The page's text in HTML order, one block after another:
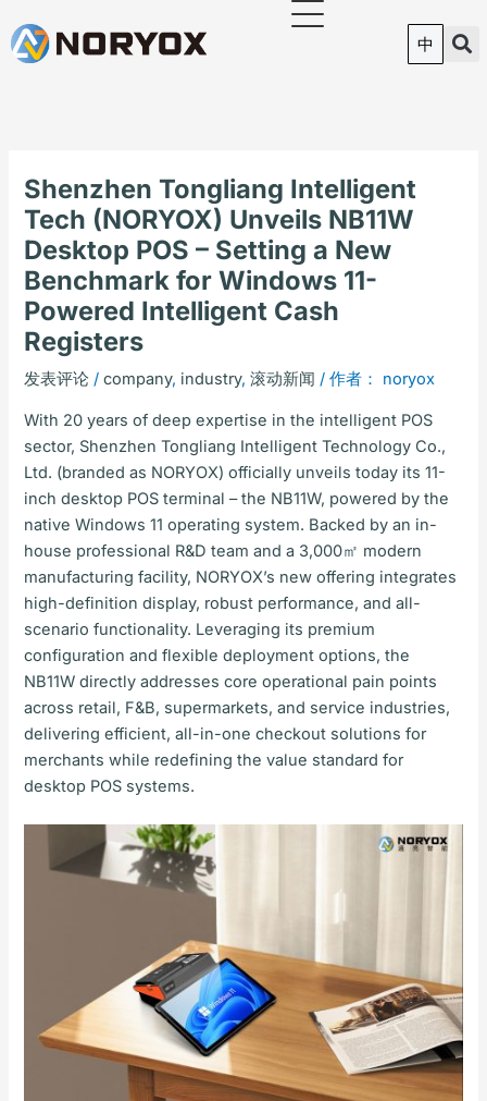
至
中
Shenzhen Tongliang Intelligent
Tech (NORYOX) Unveils NB11W
Desktop POS – Setting a New
Benchmark for Windows 11-
Powered Intelligent Cash
Registers
发表评论 /company, industry,滚动新闻 / 作者： noryox
With 20 years of deep expertise in the intelligent POS
sector, Shenzhen Tongliang Intelligent Technology Co.,
Ltd. (branded as NORYOX) officially unveils today its 11-
inch desktop POS terminal – the NB11W, powered by the
native Windows 11 operating system. Backed by an in-
house professional R&D team and a 3,000㎡ modern
manufacturing facility, NORYOX’s new offering integrates
high-definition display, robust performance, and all-
scenario functionality. Leveraging its premium
configuration and flexible deployment options, the
NB11W directly addresses core operational pain points
across retail, F&B, supermarkets, and service industries,
delivering efficient, all-in-one checkout solutions for
merchants while redefining the value standard for
desktop POS systems.